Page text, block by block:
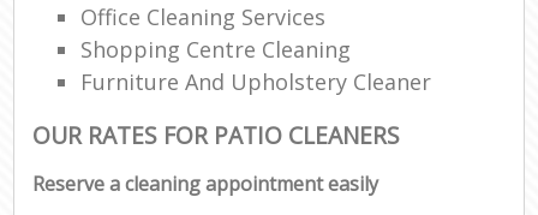
Office Cleaning Services
Shopping Centre Cleaning
Furniture And Upholstery Cleaner
OUR RATES FOR PATIO CLEANERS
Reserve a cleaning appointment easily